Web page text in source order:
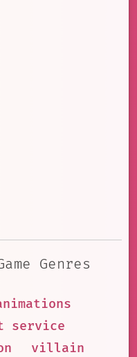
Genres
service
villain